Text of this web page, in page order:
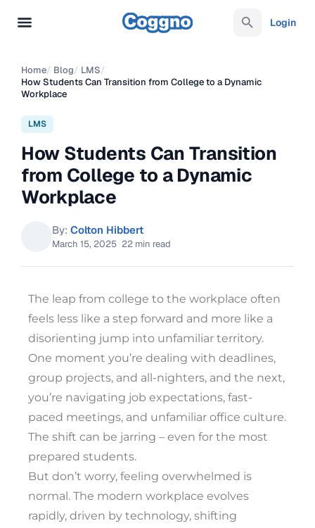
Login
Home/ Blog/ LMS/
How Students Can Transition from College to a Dynamic
Workplace
LMS
How Students Can Transition
from College to a Dynamic
Workplace
By: Colton Hibbert
March 15, 2025·22 min read
The leap from college to the workplace often
feels less like a step forward and more like a
disorienting jump into unfamiliar territory.
One moment you’re dealing with deadlines,
group projects, and all-nighters, and the next,
you’re navigating job expectations, fast-
paced meetings, and unfamiliar office culture.
The shift can be jarring – even for the most
prepared students.
But don’t worry, feeling overwhelmed is
normal. The modern workplace evolves
rapidly, driven by technology, shifting